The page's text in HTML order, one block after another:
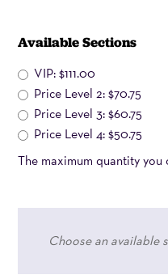
(+)
sign
below.
Click
and
drag
on
map
for
Available Sections
VIP: $111.00
Price Level 2: $70.75
Price Level 3: $60.75
Price Level 4: $50.75
The maximum quantity you
Choose an available